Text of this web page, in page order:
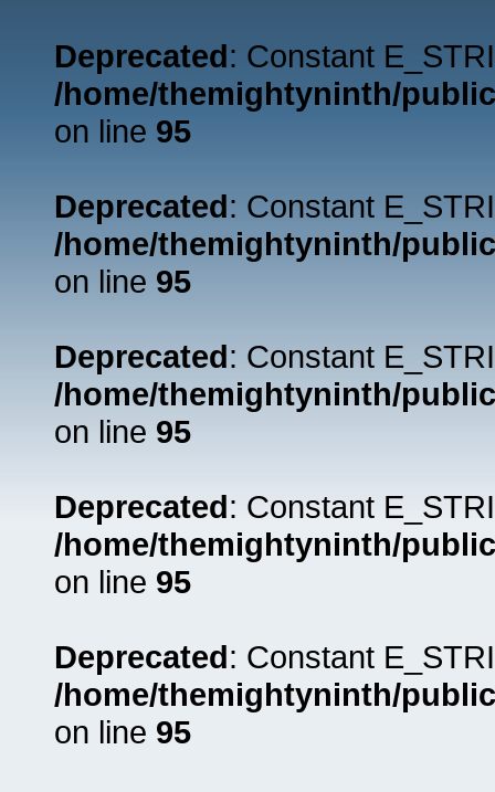
Deprecated: Constant
/home/themightyninth/
on line 95
Deprecated: Constant
/home/themightyninth/
on line 95
Deprecated: Constant
/home/themightyninth/
on line 95
Deprecated: Constant
/home/themightyninth/
on line 95
Deprecated: Constant
/home/themightyninth/
on line 95